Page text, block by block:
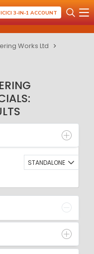
3-IN-1 ACCOUNT
Works Ltd
SHEET
STANDALONE